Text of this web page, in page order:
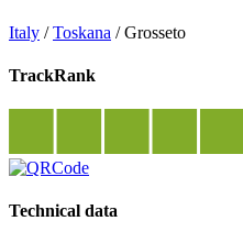
Italy /Toskana /Grosseto
TrackRank
Technical data